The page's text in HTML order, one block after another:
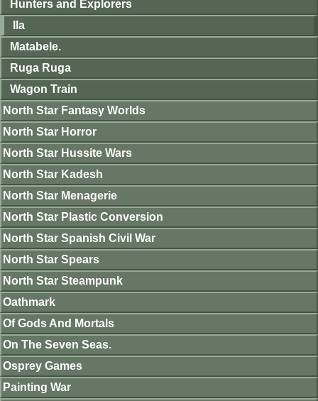
Hunters and Explorers
Ila
Matabele.
Ruga Ruga
Wagon Train
North Star Fantasy Worlds
North Star Horror
North Star Hussite Wars
North Star Kadesh
North Star Menagerie
North Star Plastic Conversion
North Star Spanish Civil War
North Star Spears
North Star Steampunk
Oathmark
Of Gods And Mortals
On The Seven Seas.
Osprey Games
Painting War